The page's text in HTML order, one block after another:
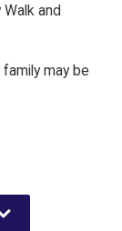
and
may be